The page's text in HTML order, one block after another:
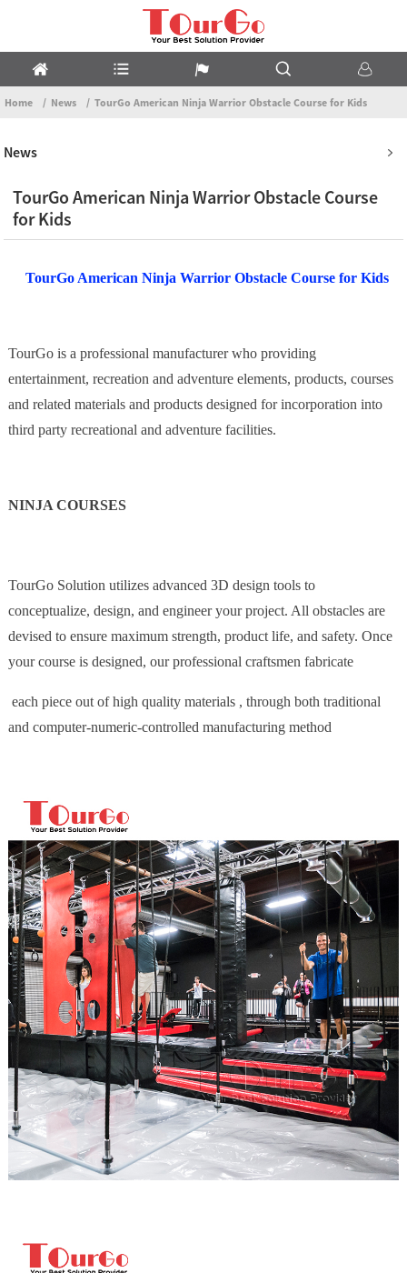
Home News TourGo American Ninja Warrior Obstacle Course for Kids
News
TourGo American Ninja Warrior Obstacle Course
for Kids
TourGo American Ninja Warrior Obstacle Course for Kids
TourGo is a professional manufacturer who providing
entertainment, recreation and adventure elements, products, courses
and related materials and products designed for incorporation into
third party recreational and adventure facilities.
NINJA COURSES
TourGo Solution utilizes advanced 3D design tools to
conceptualize, design, and engineer your project. All obstacles are
devised to ensure maximum strength, product life, and safety. Once
your course is designed, our professional craftsmen fabricate
each piece out of high quality materials , through both traditional
and computer-numeric-controlled manufacturing method